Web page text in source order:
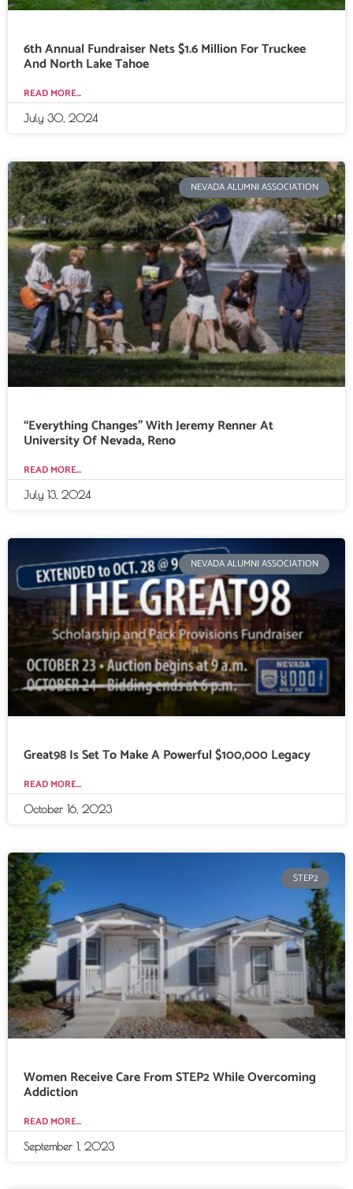
6th Annual Fundraiser Nets $1.6 Million For Truckee
And North Lake Tahoe
READ MORE...
July 30, 2024
NEVADA ALUMNI ASSOCIATION
“Everything Changes” With Jeremy Renner At
University Of Nevada, Reno
READ MORE...
July 13, 2024
NEVADA ALUMNI ASSOCIATION
Great98 Is Set To Make A Powerful $100,000 Legacy
READ MORE...
October 16, 2023
STEP2
Women Receive Care From STEP2 While Overcoming
Addiction
READ MORE...
September 1, 2023